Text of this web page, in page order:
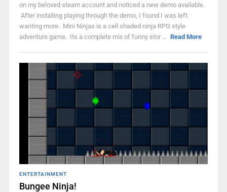
on my beloved steam account and noticed a new demo available.
After installing playing through the demo, I found I was left
wanting more. Mini Ninjas is a cell shaded ninja RPG style
adventure game. Its a complete mix of funny stor ... Read More
ENTERTAINMENT
Bungee Ninja!